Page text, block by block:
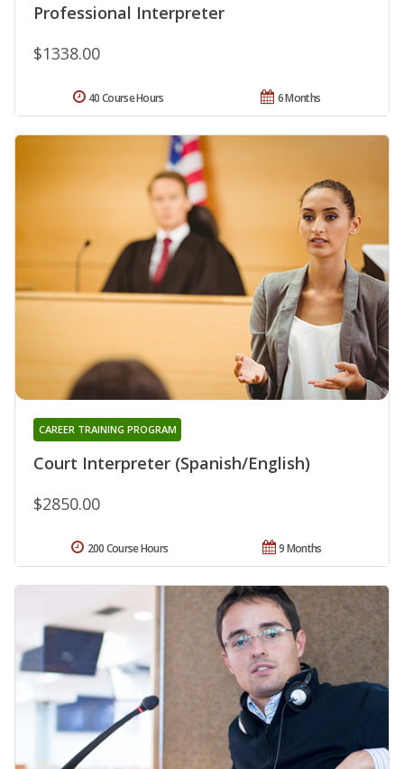
Professional Interpreter
$1338.00
6 Months
40 Course Hours
Court Interpreter (Spanish/English)
CAREER TRAINING PROGRAM
$2850.00
9 Months
200 Course Hours